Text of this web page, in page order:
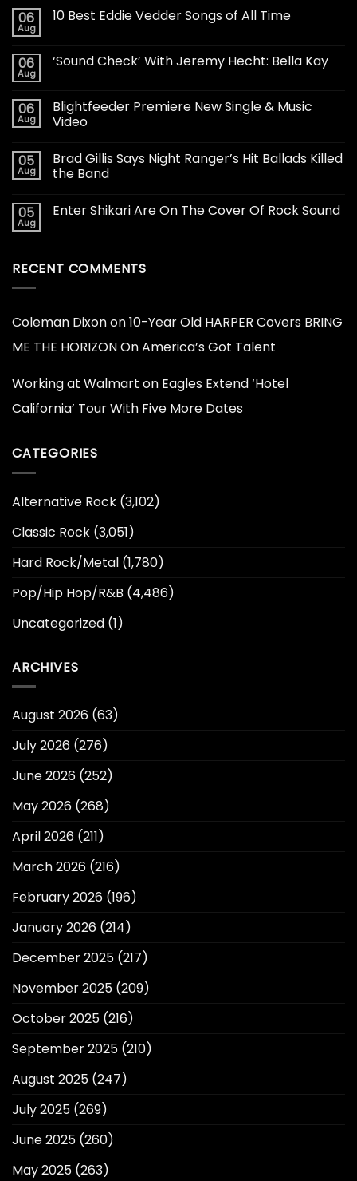
06
Aug
10 Best Eddie Vedder Songs of All Time
06
Aug
‘Sound Check’ With Jeremy Hecht: Bella Kay
06
Aug
Blightfeeder Premiere New Single & Music
Video
05
Aug
Brad Gillis Says Night Ranger’s Hit Ballads Killed
the Band
05
Aug
Enter Shikari Are On The Cover Of Rock Sound
RECENT COMMENTS
Coleman Dixonon10-Year Old HARPER Covers BRING
ME THE HORIZON On America’s Got Talent
Working at Walmart on Eagles Extend ‘Hotel
California’ Tour With Five More Dates
CATEGORIES
Alternative Rock (3,102)
Classic Rock (3,051)
Hard Rock/Metal (1,780)
Pop/Hip Hop/R&B (4,486)
Uncategorized (1)
ARCHIVES
August 2026 (63)
July 2026 (276)
June 2026 (252)
May 2026 (268)
April 2026 (211)
March 2026 (216)
February 2026 (196)
January 2026 (214)
December 2025 (217)
November 2025 (209)
October 2025 (216)
September 2025 (210)
August 2025 (247)
July 2025 (269)
June 2025 (260)
May 2025 (263)